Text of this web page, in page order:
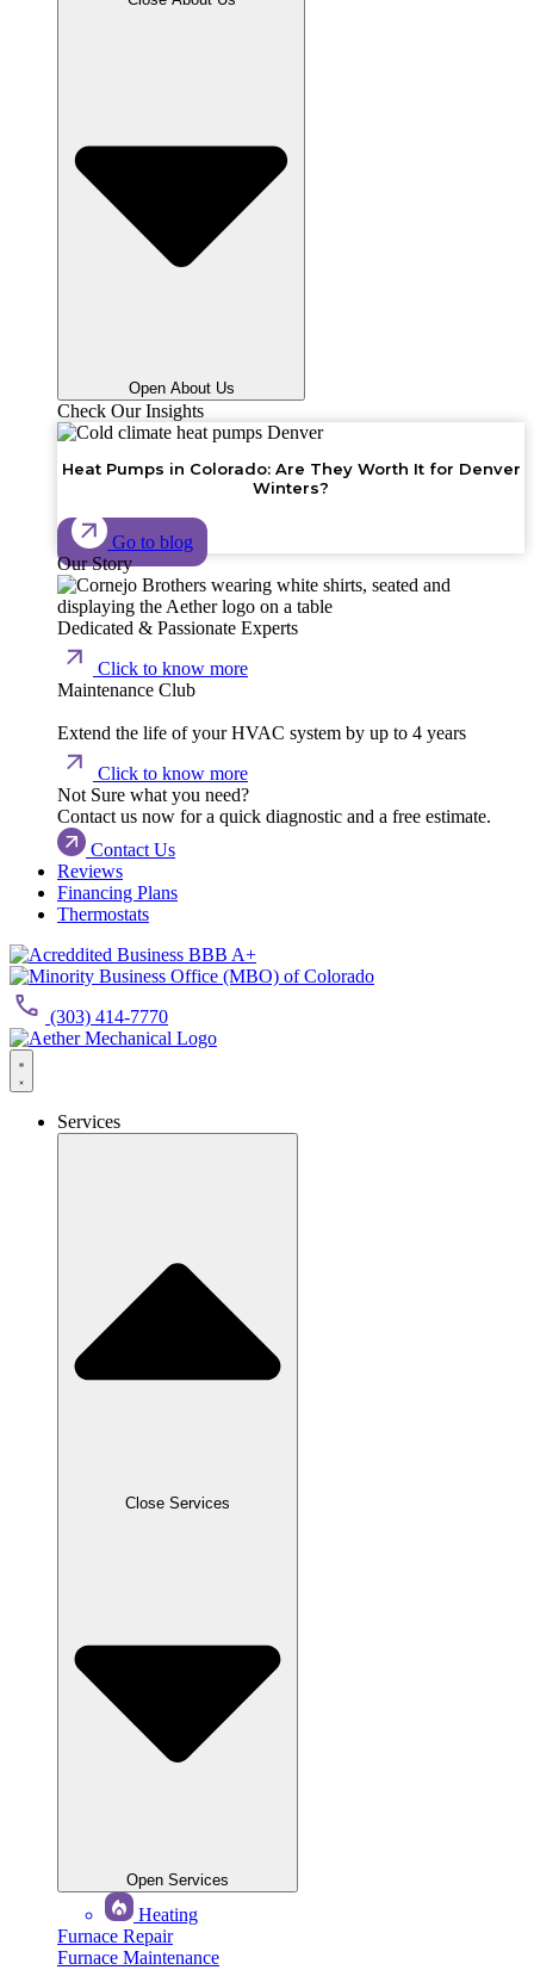
Open About Us
Check Our Insights
Heat Pumps in Colorado: Are They Worth It for Denver
Winters?
Go to blog
Our Story
Dedicated & Passionate Experts
Click to know more
Maintenance Club
Extend the life of your HVAC system by up to 4 years
Click to know more
Not Sure what you need?
Contact us now for a quick diagnostic and a free estimate.
Contact Us
Reviews
Financing Plans
Thermostats
(303) 414-7770
Services
Close Services
Open Services
Heating
Furnace Repair
Furnace Maintenance